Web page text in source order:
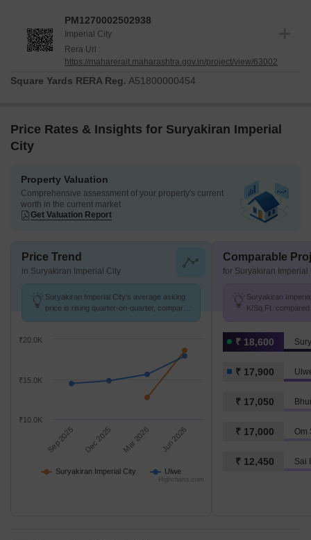
residential venture.
The construction is progressing as per the established timeline. It
offers 1, 2 BHK Flats and provides a clear roadmap for delivery.
Buyers can be confident in the project's adherence to regulatory
PM1270002502938
Imperial City
Rera Url :
https://maharerait.maharashtra.gov.in/project/view/63002
Square Yards RERA Reg. A51800000454
Price Rates & Insights for Suryakiran Imperial
City
Property Valuation
Comprehensive assessment of your property's current
worth in the current market
Get Valuation Report
Price Trend
in Suryakiran Imperial City
Suryakiran Imperial City's average asking
price is rising quarter-on-quarter, compared
Suryakiran Imperial City Ulwe
Sep 2025 Dec 2025 Mar 2026 Jun 2026
₹10.0K
₹15.0K
₹20.0K
Highcharts.com
Comparable
for Suryakiran Imperial
Suryakiran
K/Sq.Ft.
₹ 18,600
₹ 17,900
₹ 17,050
₹ 17,000 Om
₹ 12,450 Sai